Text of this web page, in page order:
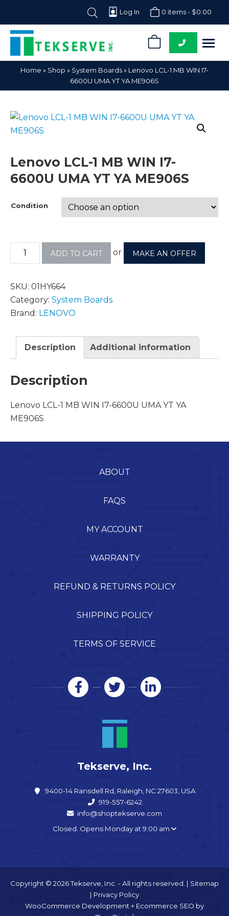
Log In 0 items - $0.00
Tekserve,
Inc.
Computer
Parts
Home » Shop » System Boards» Lenovo LCL-1 MB WIN I7-
6600U UMA YT YA ME906S
Lenovo LCL-1 MB WIN I7-
6600U UMA YT YA ME906S
Condition
ADD TO CART or MAKE AN OFFER
SKU: 01HY664
Category: System Boards
Brand: LENOVO
Description Additional information
Description
Lenovo LCL-1 MB WIN I7-6600U UMA YT YA
ME906S
ABOUT
FAQS
MY ACCOUNT
WARRANTY
REFUND & RETURNS POLICY
SHIPPING POLICY
TERMS OF SERVICE
Tekserve, Inc.
9400-14 Ransdell Rd, Raleigh, NC 27603, USA
919-557-6242
info@shoptekserve.com
Closed. Opens Monday at 9:00 am
Copyright © 2026 Tekserve, Inc. - All rights reserved. | Sitemap
| Privacy Policy
WooCommerce Development+ Ecommerce SEO by